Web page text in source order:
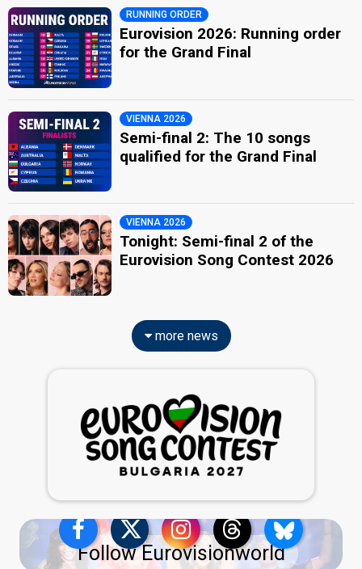
RUNNING ORDER
Eurovision 2026: Running order
for the Grand Final
VIENNA 2026
Semi-final 2: The 10 songs
qualified for the Grand Final
VIENNA 2026
Tonight: Semi-final 2 of the
Eurovision Song Contest 2026
more news
Follow Eurovisionworld